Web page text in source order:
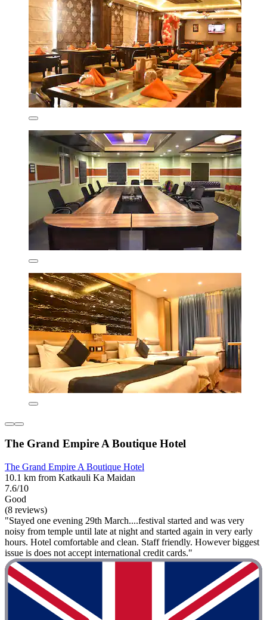
The Grand Empire A Boutique Hotel
The Grand Empire A Boutique Hotel
10.1 km from Katkauli Ka Maidan
7.6/10
Good
(8 reviews)
"Stayed one evening 29th March....festival started and was very
noisy from temple until late at night and started again in very early
hours. Hotel comfortable and clean. Staff friendly. However biggest
issue is does not accept international credit cards."